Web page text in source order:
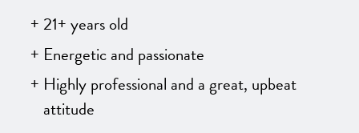
21+ years old
Energetic and passionate
Highly professional and a great, upbeat
attitude